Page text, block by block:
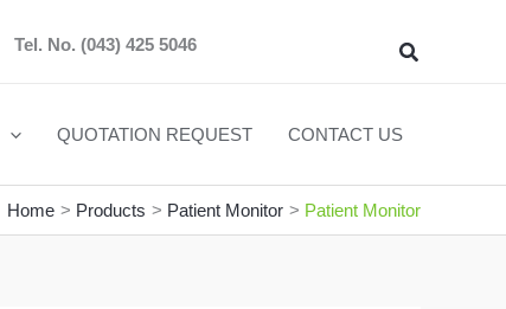
Tel. No. (043) 425 5046 Search
QUOTATION REQUEST CONTACT US
Home Products Patient Monitor Patient Monitor